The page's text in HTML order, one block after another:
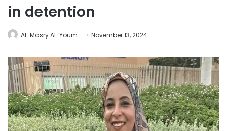
in detention
Al-Masry Al-Youm November 13, 2024